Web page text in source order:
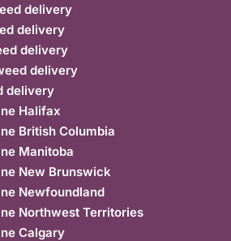
delivery
delivery
delivery
delivery
delivery
Halifax
British Columbia
Manitoba
New Brunswick
Newfoundland
Northwest Territories
Calgary